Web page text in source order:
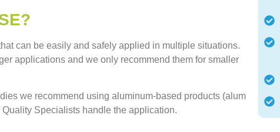
can be easily and safely applied in multiple situations.
applications and we only recommend them for smaller
we recommend using aluminum-based products (alum
Specialists handle the application.